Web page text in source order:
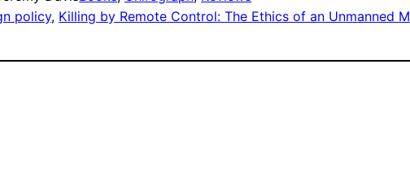
policy, Killing by Remote Control: The Ethics of an Unmanned